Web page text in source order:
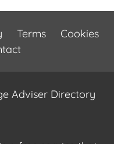
Terms
Cookies
Adviser Directory